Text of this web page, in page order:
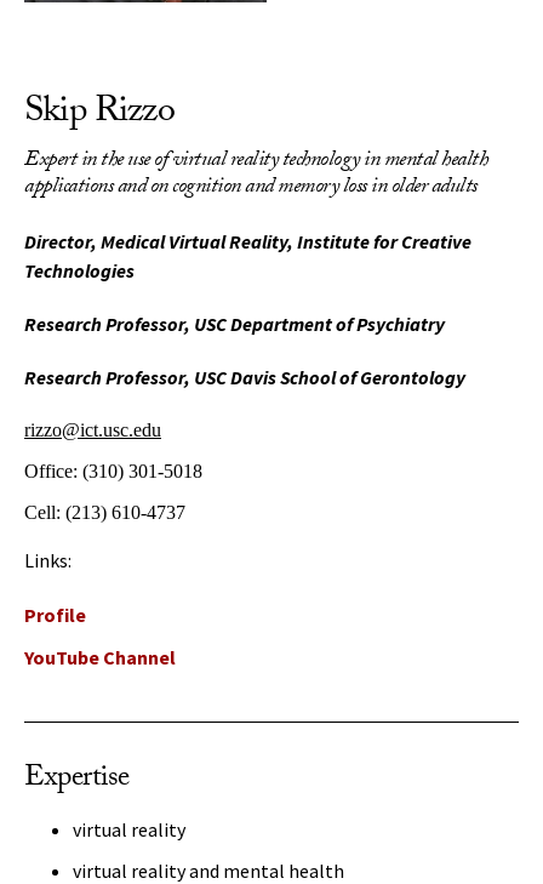
Skip Rizzo
Expert in the use of virtual reality technology in mental health
applications and on cognition and memory loss in older adults
Director, Medical Virtual Reality, Institute for Creative
Technologies
Research Professor, USC Department of Psychiatry
Research Professor, USC Davis School of Gerontology
rizzo@ict.usc.edu
Office: (310) 301-5018
Cell: (213) 610-4737
Links:
Profile
YouTube Channel
Expertise
virtual reality
virtual reality and mental health